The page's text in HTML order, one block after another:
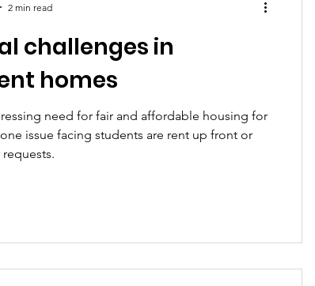
Immigration and asylum
Housing & Planning
challenges in
homes
need for fair and affordable housing for
issue facing students are rent up front or
2 min read